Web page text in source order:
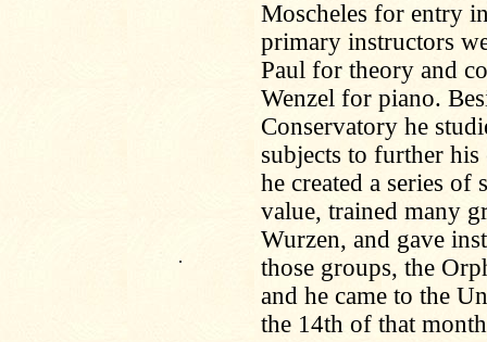
.
Moscheles for entry
primary instructors
Paul for theory and
Wenzel for piano.
Conservatory he
subjects to further
he created a series
value, trained many
Wurzen, and gave
those groups, the
and he came to the
the 14th of that